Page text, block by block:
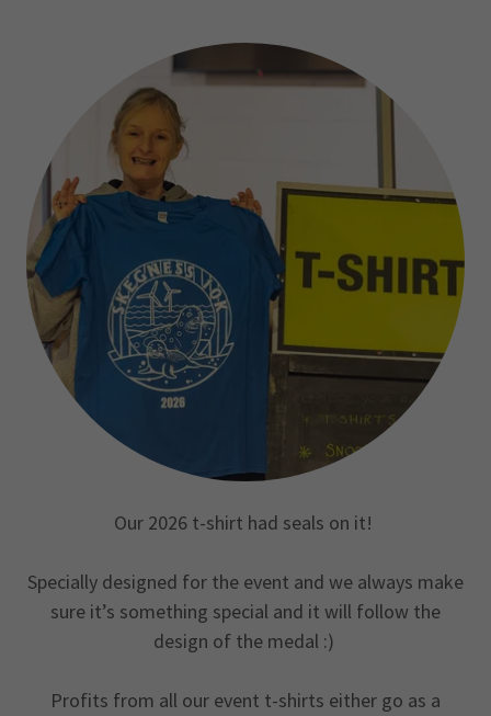
Our 2026 t-shirt had seals on it!
Specially designed for the event and we always make
sure it’s something special and it will follow the
design of the medal :)
Profits from all our event t-shirts either go as a